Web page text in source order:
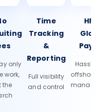
only
work,
the
Time
Tracking
&
Reporting
Full visibility
and control
HR &
Hassle-
offshore